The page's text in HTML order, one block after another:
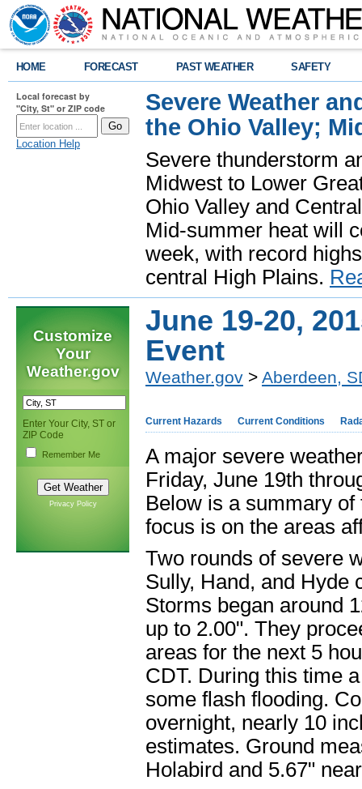
HOME FORECAST PAST WEATHER SAFETY
Local forecast by
"City, St" or ZIP code
Location Help
Severe Weather
the Ohio Valley;
Severe thunderstorm
Midwest to Lower
Ohio Valley and
Mid-summer heat will
week, with record
central High Plains.
Customize
Your
Weather.gov
Enter Your City, ST or
ZIP Code
Remember Me
Privacy Policy
June 19-20,
Event
Weather.gov > Aberdeen,
Current Hazards Current Conditions
A major severe
Friday, June 19th
Below is a summary
focus is on the areas
Two rounds of severe
Sully, Hand, and Hyde
Storms began around
up to 2.00". They
areas for the next 5
CDT. During this time
some flash flooding.
overnight, nearly 10
estimates. Ground
Holabird and 5.67"